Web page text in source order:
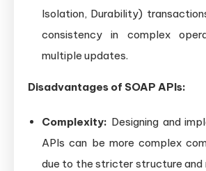
Isolation, Durability)
consistency in complex
multiple updates.
Disadvantages of SOAP APIs:
Complexity: Designing and
APIs can be more complex
due to the stricter structure and